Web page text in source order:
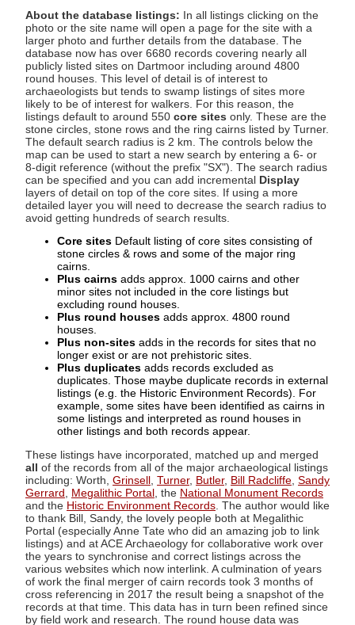
About the database listings: In all listings clicking on the
photo or the site name will open a page for the site with a
larger photo and further details from the database. The
database now has over 6680 records covering nearly all
publicly listed sites on Dartmoor including around 4800
round houses. This level of detail is of interest to
archaeologists but tends to swamp listings of sites more
likely to be of interest for walkers. For this reason, the
listings default to around 550 core sites only. These are the
stone circles, stone rows and the ring cairns listed by Turner.
The default search radius is 2 km. The controls below the
map can be used to start a new search by entering a 6- or
8-digit reference (without the prefix "SX"). The search radius
can be specified and you can add incremental Display
layers of detail on top of the core sites. If using a more
detailed layer you will need to decrease the search radius to
avoid getting hundreds of search results.
Core sites Default listing of core sites consisting of
stone circles & rows and some of the major ring
cairns.
Plus cairns adds approx. 1000 cairns and other
minor sites not included in the core listings but
excluding round houses.
Plus round houses adds approx. 4800 round
houses.
Plus non-sites adds in the records for sites that no
longer exist or are not prehistoric sites.
Plus duplicates adds records excluded as
duplicates. Those maybe duplicate records in external
listings (e.g. the Historic Environment Records). For
example, some sites have been identified as cairns in
some listings and interpreted as round houses in
other listings and both records appear.
These listings have incorporated, matched up and merged
all of the records from all of the major archaeological listings
including: Worth, Grinsell Turner, Butler, Bill Radcliffe Sandy
Gerrard
Megalithic Portal , the National Monument Records
and the Historic Environment Records . The author would like
to thank Bill, Sandy, the lovely people both at Megalithic
Portal (especially Anne Tate who did an amazing job to link
listings) and at ACE Archaeology for collaborative work over
the years to synchronise and correct listings across the
various websites which now interlink. A culmination of years
of work the final merger of cairn records took 3 months of
cross referencing in 2017 the result being a snapshot of the
records at that time. This data has in turn been refined since
by field work and research. The round house data was